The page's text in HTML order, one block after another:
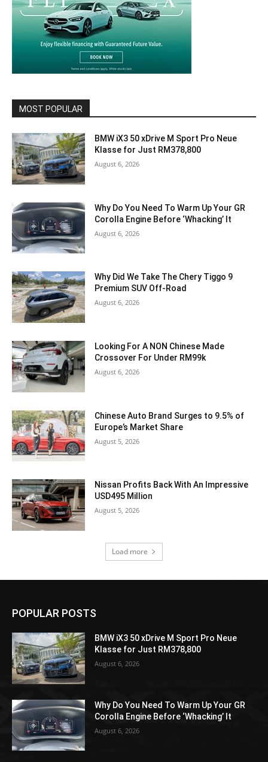
MOST POPULAR
BMW iX3 50 xDrive M Sport Pro Neue
Klasse for Just RM378,800
August 6, 2026
Why Do You Need To Warm Up Your GR
Corolla Engine Before ‘Whacking’ It
August 6, 2026
Why Did We Take The Chery Tiggo 9
Premium SUV Off-Road
August 6, 2026
Looking For A NON Chinese Made
Crossover For Under RM99k
August 6, 2026
Chinese Auto Brand Surges to 9.5% of
Europe’s Market Share
August 5, 2026
Nissan Profits Back With An Impressive
USD495 Million
August 5, 2026
Load more
POPULAR POSTS
BMW iX3 50 xDrive M Sport Pro Neue
Klasse for Just RM378,800
August 6, 2026
Why Do You Need To Warm Up Your GR
Corolla Engine Before ‘Whacking’ It
August 6, 2026